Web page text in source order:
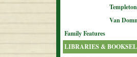
Van
Family Features
LIBRARIES &